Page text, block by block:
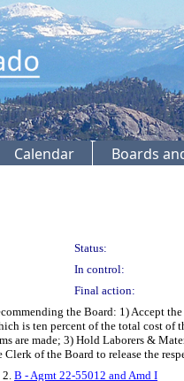
Calendar Boards
Status:
In control:
Final action:
the Board: 1) Accept
is ten percent of the total cost of
are made; 3) Hold Laborers &
of the Board to release the
, 2. B - Agmt 22-55012 and Amd I